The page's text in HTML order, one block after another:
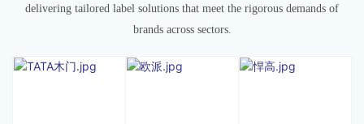
delivering tailored label solutions that meet the rigorous demands of
brands across sectors.